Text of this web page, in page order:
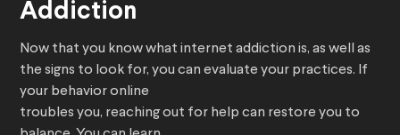
Addiction
Now that you know what internet addiction is, as well as
the signs to look for, you can evaluate your practices. If
your behavior online
troubles you, reaching out for help can restore you to